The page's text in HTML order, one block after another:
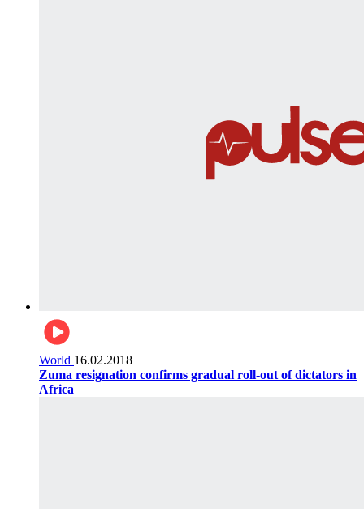
World 16.02.2018
Zuma resignation confirms gradual roll-out of dictators in
Africa